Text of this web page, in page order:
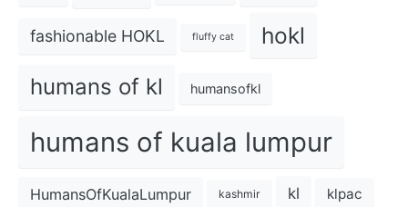
fashionable HOKL fluffy cat hokl
humans of kl humansofkl
humans of kuala lumpur
HumansOfKualaLumpur kashmir kl klpac